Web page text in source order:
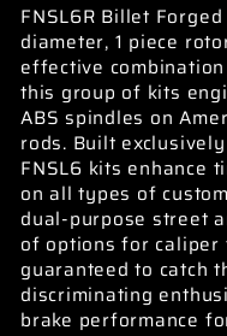
FNSL6R Billet
diameter, 1 piece
effective
this group of kits
ABS spindles on
rods. Built
FNSL6 kits enhance
on all types of
dual-purpose street
of options for
guaranteed to catch
discriminating
brake performance